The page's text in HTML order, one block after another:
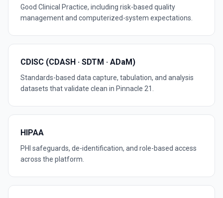
Good Clinical Practice, including risk-based quality
management and computerized-system expectations.
CDISC (CDASH · SDTM · ADaM)
Standards-based data capture, tabulation, and analysis
datasets that validate clean in Pinnacle 21.
HIPAA
PHI safeguards, de-identification, and role-based access
across the platform.